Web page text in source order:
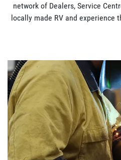
network of Dealers, Service
locally made RV and experience